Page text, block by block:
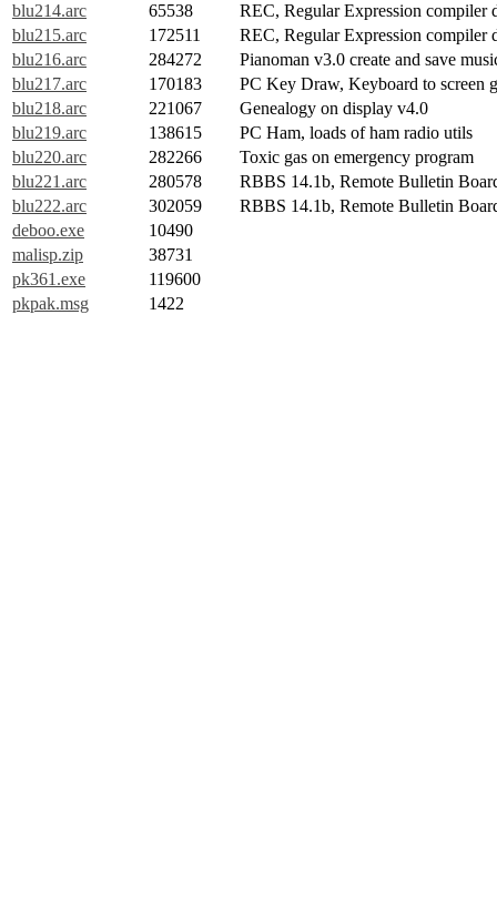
blu214.arc
65538
REC, Regular Expression compiler
blu215.arc
172511
REC, Regular Expression compiler
blu216.arc
284272
Pianoman v3.0 create and save
blu217.arc
170183
PC Key Draw, Keyboard to screen
blu218.arc
221067
Genealogy on display v4.0
blu219.arc
138615
PC Ham, loads of ham radio utils
blu220.arc
282266
Toxic gas on emergency program
blu221.arc
280578
RBBS 14.1b, Remote Bulletin
blu222.arc
302059
RBBS 14.1b, Remote Bulletin
deboo.exe
10490
malisp.zip
38731
pk361.exe
119600
pkpak.msg
1422